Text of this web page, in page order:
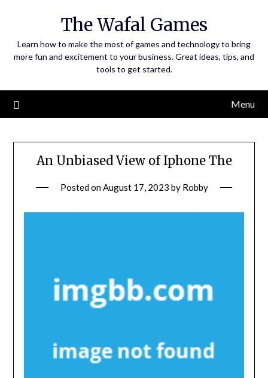
The Wafal Games
Learn how to make the most of games and technology to bring
more fun and excitement to your business. Great ideas, tips, and
tools to get started.
Menu
An Unbiased View of Iphone The
Posted onAugust 17, 2023 by Robby